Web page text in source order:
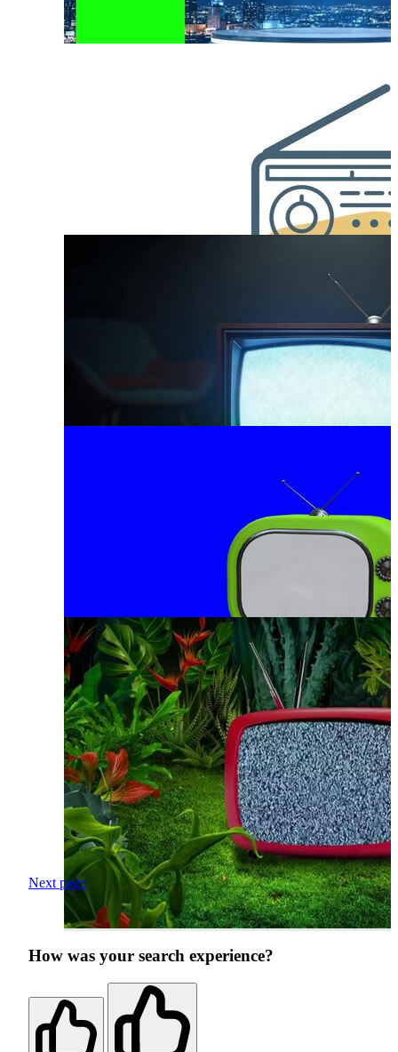
Next page
How was your search experience?